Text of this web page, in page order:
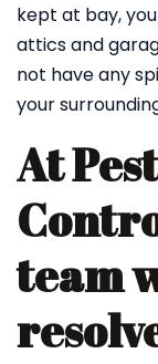
kept at bay,
attics and
not have any
your
At
team